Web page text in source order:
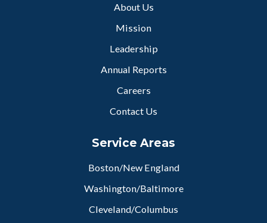
About Us
Mission
Leadership
Annual Reports
Careers
Contact Us
Service Areas
Boston/New England
Washington/Baltimore
Cleveland/Columbus